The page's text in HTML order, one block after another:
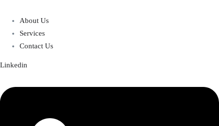
About Us
Services
Contact Us
Linkedin